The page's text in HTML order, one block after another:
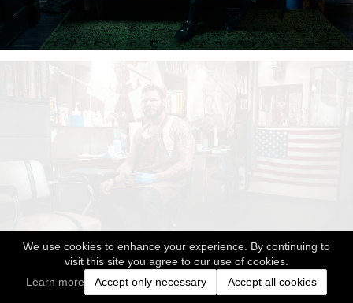
We use cookies to enhance your experience. By continuing to
visit this site you agree to our use of cookies.
Learn more
Accept only necessary Accept all cookies